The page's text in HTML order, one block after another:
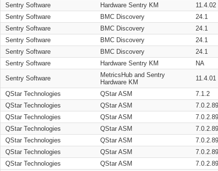
Sentry Software
Hardware Sentry KM
11.4.02
Sentry Software
BMC Discovery
24.1
Sentry Software
BMC Discovery
24.1
Sentry Software
BMC Discovery
24.1
Sentry Software
BMC Discovery
24.1
Sentry Software
Hardware Sentry KM NA
Sentry Software
MetricsHub and Sentry
Hardware KM
11.4.01
QStar Technologies QStar ASM
7.1.2
QStar Technologies
QStar ASM
QStar Technologies
QStar ASM
QStar Technologies
QStar ASM
QStar Technologies
QStar ASM
QStar Technologies
QStar ASM
QStar Technologies
QStar ASM